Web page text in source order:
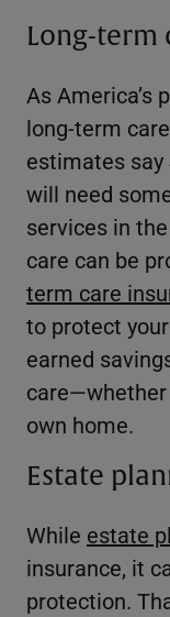
Long-term
As America’s
long-term
estimates say
will need
services in
care can be
term care
to protect
earned
care—whether
own home.
Estate
While estate
insurance, it
protection.